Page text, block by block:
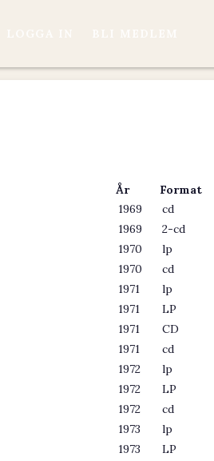
År Format
1969 cd
1969 2-cd
1970 lp
1970 cd
1971 lp
1971 LP
1971 CD
1971 cd
1972 lp
1972 LP
1972 cd
1973 lp
1973 LP